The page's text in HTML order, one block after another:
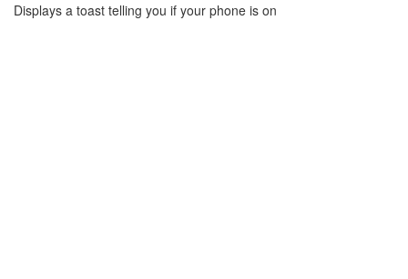
Displays a toast telling you if your phone is on